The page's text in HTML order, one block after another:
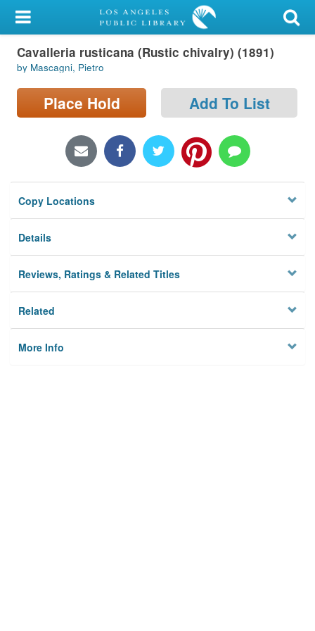
My Account
Library Card
Sign In
Locations/Hours (external
Privacy
Cavalleria rusticana (Rustic chivalry) (1891)
by Mascagni, Pietro
Place Hold Add To List
Copy Locations
Details
Reviews, Ratings & Related Titles
Related
More Info